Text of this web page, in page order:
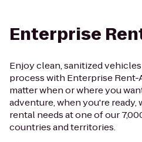
Enterprise
Enjoy clean, sanitized
process with Enterprise Rent-
matter when or where you
adventure, when you're ready,
rental needs at one of our
countries and territories.